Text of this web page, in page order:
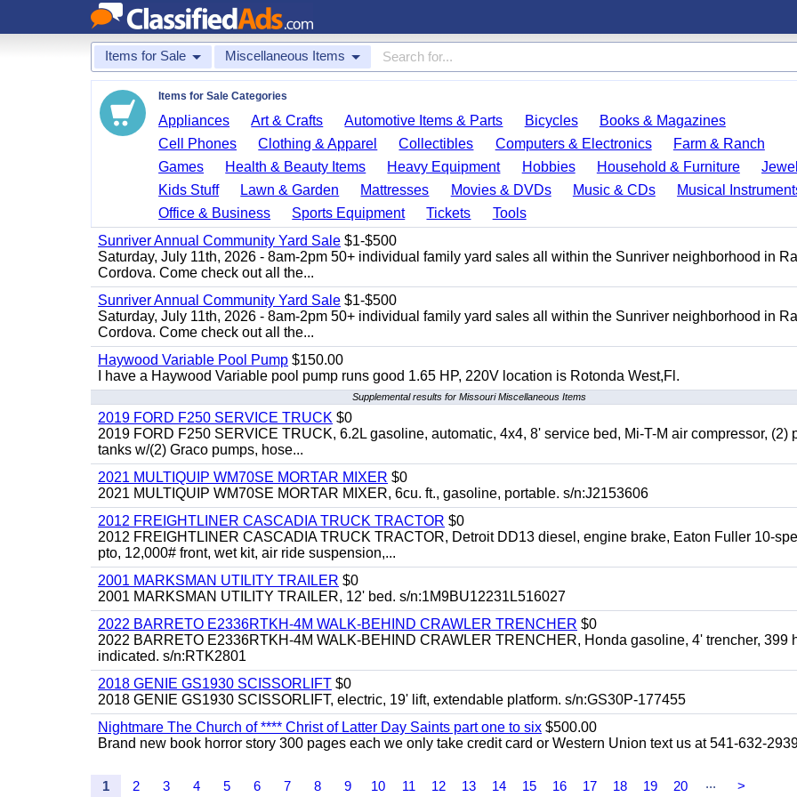
Items for Sale Miscellaneous Items
Items for Sale Categories
Appliances Art & Crafts Automotive Items & Parts Bicycles
Books & Magazines
Cell Phones
Clothing & Apparel Collectibles Computers & Electronics
Farm & Ranch
Games
Health & Beauty Items Heavy Equipment Hobbies Household & Furniture
Kids Stuff
Lawn & Garden Mattresses Movies & DVDs Music & CDs
Musical
Office & Business
Sports Equipment Tickets
Tools
Sunriver Annual Community Yard Sale $1-$500
Saturday, July 11th, 2026 - 8am-2pm 50+ individual family yard sales all within the Sunriver neighborhood in
Cordova. Come check out all the...
Sunriver Annual Community Yard Sale $1-$500
Saturday, July 11th, 2026 - 8am-2pm 50+ individual family yard sales all within the Sunriver neighborhood in
Cordova. Come check out all the...
Haywood Variable Pool Pump $150.00
I have a Haywood Variable pool pump runs good 1.65 HP, 220V location is Rotonda West,Fl.
Supplemental results for Missouri Miscellaneous Items
2019 FORD F250 SERVICE TRUCK $0
2019 FORD F250 SERVICE TRUCK, 6.2L gasoline, automatic, 4x4, 8' service bed, Mi-T-M air compressor, (2)
tanks w/(2) Graco pumps, hose...
2021 MULTIQUIP WM70SE MORTAR MIXER $0
2021 MULTIQUIP WM70SE MORTAR MIXER, 6cu. ft., gasoline, portable. s/n:J2153606
2012 FREIGHTLINER CASCADIA TRUCK TRACTOR $0
2012 FREIGHTLINER CASCADIA TRUCK TRACTOR, Detroit DD13 diesel, engine brake, Eaton Fuller 10-
pto, 12,000# front, wet kit, air ride suspension,...
2001 MARKSMAN UTILITY TRAILER $0
2001 MARKSMAN UTILITY TRAILER, 12' bed. s/n:1M9BU12231L516027
2022 BARRETO E2336RTKH-4M WALK-BEHIND CRAWLER TRENCHER $0
2022 BARRETO E2336RTKH-4M WALK-BEHIND CRAWLER TRENCHER, Honda gasoline, 4' trencher, 399
indicated. s/n:RTK2801
2018 GENIE GS1930 SCISSORLIFT $0
2018 GENIE GS1930 SCISSORLIFT, electric, 19' lift, extendable platform. s/n:GS30P-177455
Nightmare The Church of **** Christ of Latter Day Saints part one to six $500.00
Brand new book horror story 300 pages each we only take credit card or Western Union text us at 541-632-
1 2 3 4 5 6 7 8 9 10 11 12 13 14 15 16 17 18 19 20 ... >